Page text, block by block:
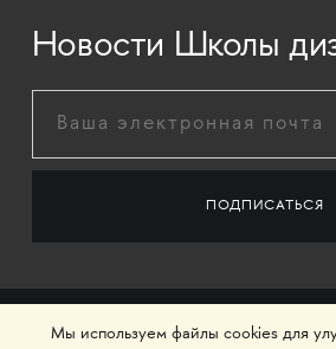
Новости Школы
Мы используем файлы cookies для